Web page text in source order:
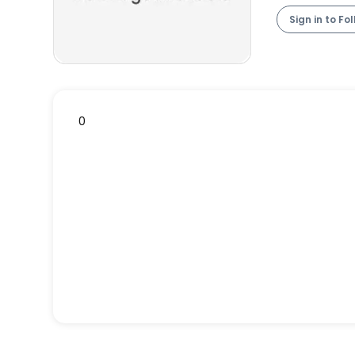
Sign in to
0